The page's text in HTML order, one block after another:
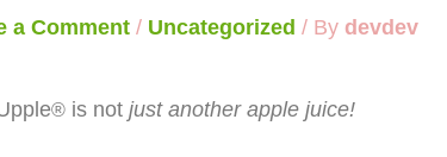
a Comment / Uncategorized / By devdev
® is not just another apple juice!